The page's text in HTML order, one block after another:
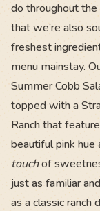
do throughout the
that we’re also
freshest
menu mainstay.
Summer Cobb
topped with a
Ranch that
beautiful pink hue
touchof
just as familiar
as a classic ranch